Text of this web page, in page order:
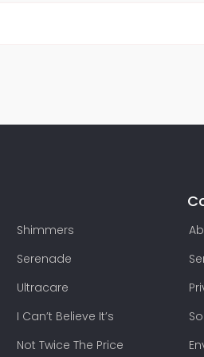
Shimmers
Serenade
Ultracare
I Can’t Believe It’s
Not Twice The Price